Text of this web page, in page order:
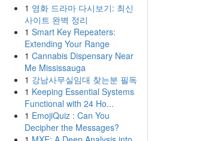
1 영화 드라마 다시보기: 최신
사이트 완벽 정리
1 Smart Key Repeaters:
Extending Your Range
1 Cannabis Dispensary Near
Me Mississauga
1 강남사무실임대 찾는분 필독
1 Keeping Essential Systems
Functional with 24 Ho...
1 EmojiQuiz : Can You
Decipher the Messages?